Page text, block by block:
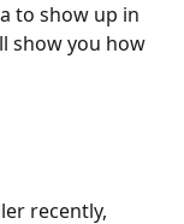
to show up in
show you how
recently,